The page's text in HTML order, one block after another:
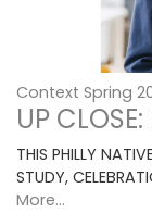
Context Spring
UP CLOSE:
THIS PHILLY
STUDY,
More...